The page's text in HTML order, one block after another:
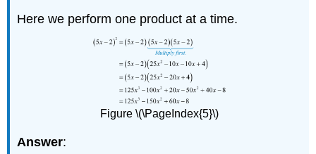
Here we perform one product at a time.
Figure \(\PageIndex{5}\)
Answer: